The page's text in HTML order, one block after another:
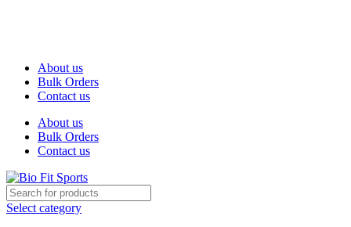
About us
Bulk Orders
Contact us
About us
Bulk Orders
Contact us
Select category